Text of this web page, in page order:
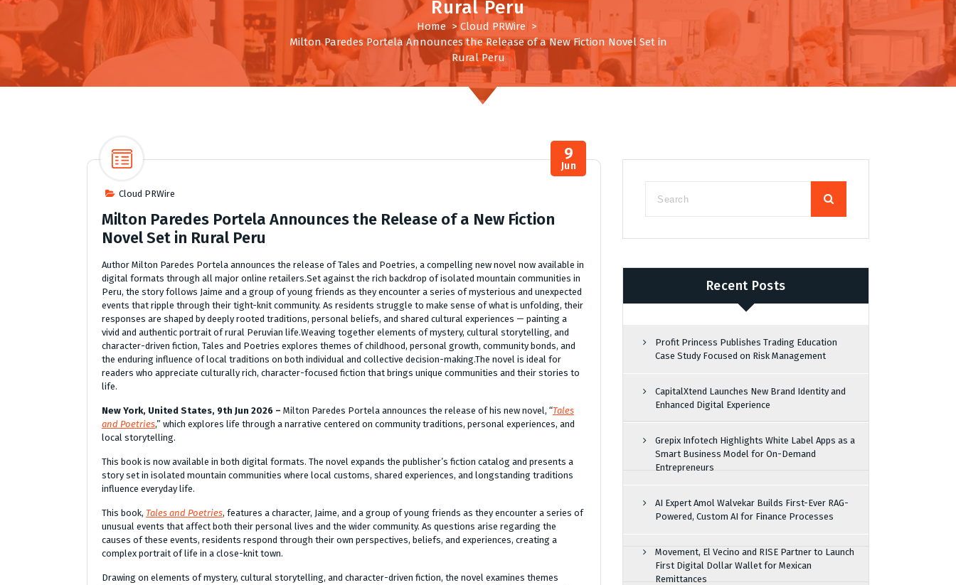
Rural Peru
Home> Cloud PRWire >
Milton Paredes Portela Announces the Release of a New Fiction Novel Set in
Rural Peru
Cloud PRWire
9
Jun
Milton Paredes Portela Announces the Release of a New Fiction
Novel Set in Rural Peru
Author Milton Paredes Portela announces the release of Tales and Poetries, a compelling new novel now available in
digital formats through all major online retailers.Set against the rich backdrop of isolated mountain communities in
Peru, the story follows Jaime and a group of young friends as they encounter a series of mysterious and unexpected
events that ripple through their tight-knit community. As residents struggle to make sense of what is unfolding, their
responses are shaped by deeply rooted traditions, personal beliefs, and shared cultural experiences — painting a
vivid and authentic portrait of rural Peruvian life.Weaving together elements of mystery, cultural storytelling, and
character-driven fiction, Tales and Poetries explores themes of childhood, personal growth, community bonds, and
the enduring influence of local traditions on both individual and collective decision-making.The novel is ideal for
readers who appreciate culturally rich, character-focused fiction that brings unique communities and their stories to
life.
New York, United States, 9th Jun 2026 – Milton Paredes Portela announces the release of his new novel, “Tales
and Poetries,” which explores life through a narrative centered on community traditions, personal experiences, and
local storytelling.
This book is now available in both digital formats. The novel expands the publisher’s fiction catalog and presents a
story set in isolated mountain communities where local customs, shared experiences, and longstanding traditions
influence everyday life.
This book, Tales and Poetries, features a character, Jaime, and a group of young friends as they encounter a series of
unusual events that affect both their personal lives and the wider community. As questions arise regarding the
causes of these events, residents respond through their own perspectives, beliefs, and experiences, creating a
complex portrait of life in a close-knit town.
Drawing on elements of mystery, cultural storytelling, and character-driven fiction, the novel examines themes
Recent Posts
Profit Princess Publishes Trading Education
Case Study Focused on Risk Management
CapitalXtend Launches New Brand Identity and
Enhanced Digital Experience
Grepix Infotech Highlights White Label Apps as a
Smart Business Model for On-Demand
Entrepreneurs
AI Expert Amol Walvekar Builds First-Ever RAG-
Powered, Custom AI for Finance Processes
Movement, El Vecino and RISE Partner to Launch
First Digital Dollar Wallet for Mexican
Remittances